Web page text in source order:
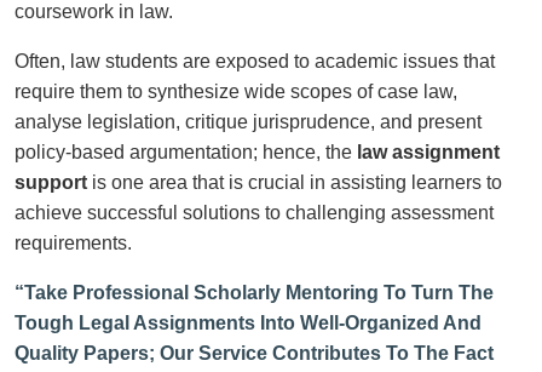
coursework in law.
Often, law students are exposed to academic issues that
require them to synthesize wide scopes of case law,
analyse legislation, critique jurisprudence, and present
policy-based argumentation; hence, the law assignment
support is one area that is crucial in assisting learners to
achieve successful solutions to challenging assessment
requirements.
“Take Professional Scholarly Mentoring To Turn The
Tough Legal Assignments Into Well-Organized And
Quality Papers; Our Service Contributes To The Fact